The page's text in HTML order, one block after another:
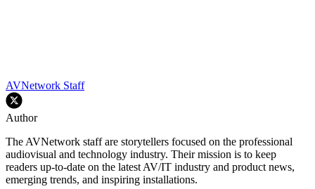
AVNetwork Staff
Author
The AVNetwork staff are storytellers focused on the professional
audiovisual and technology industry. Their mission is to keep
readers up-to-date on the latest AV/IT industry and product news,
emerging trends, and inspiring installations.